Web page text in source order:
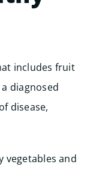
includes fruit
diagnosed
disease,
vegetables and